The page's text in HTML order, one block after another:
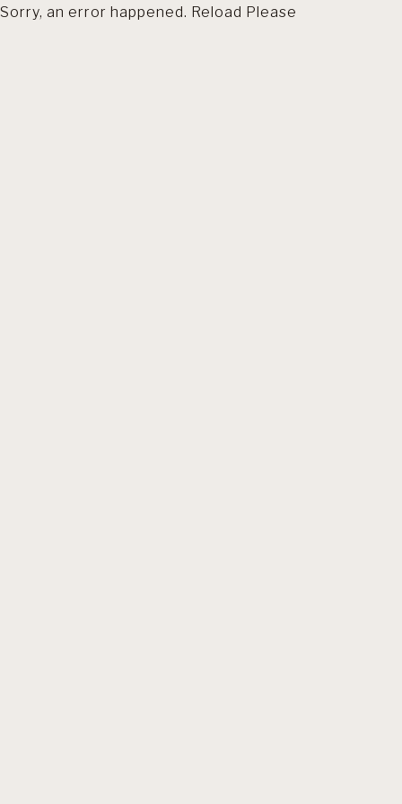
Sorry, an error happened. Reload Please